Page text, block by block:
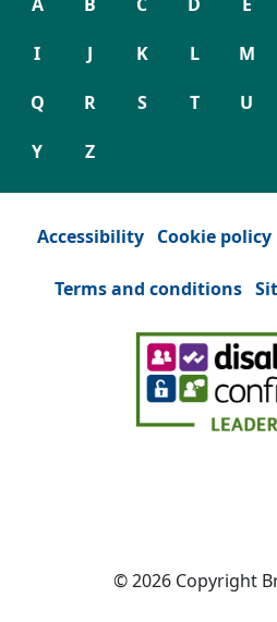
I J K L M
Q R S T U
Y Z
Accessibility Cookie policy
Terms and conditions
© 2026 Copyright